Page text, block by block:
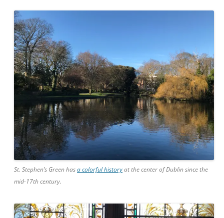
St. Stephen’s Green hasa colorful historyat the center of Dublin since the
mid-17th century.